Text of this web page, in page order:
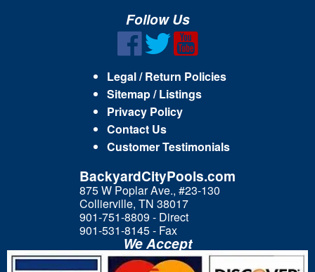
Follow Us
Legal / Return Policies
Sitemap / Listings
Privacy Policy
Contact Us
Customer Testimonials
BackyardCityPools.com
875 W Poplar Ave., #23-130
Collierville, TN 38017
901-751-8809 - Direct
901-531-8145 - Fax
We Accept